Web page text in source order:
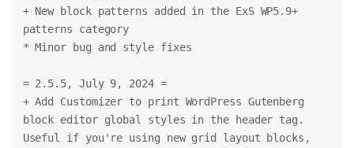
+ New block patterns added in the ExS WP5.9+
patterns category
* Minor bug and style fixes
= 2.5.5, July 9, 2024 =
+ Add Customizer to print WordPress Gutenberg
block editor global styles in the header tag.
Useful if you're using new grid layout blocks,